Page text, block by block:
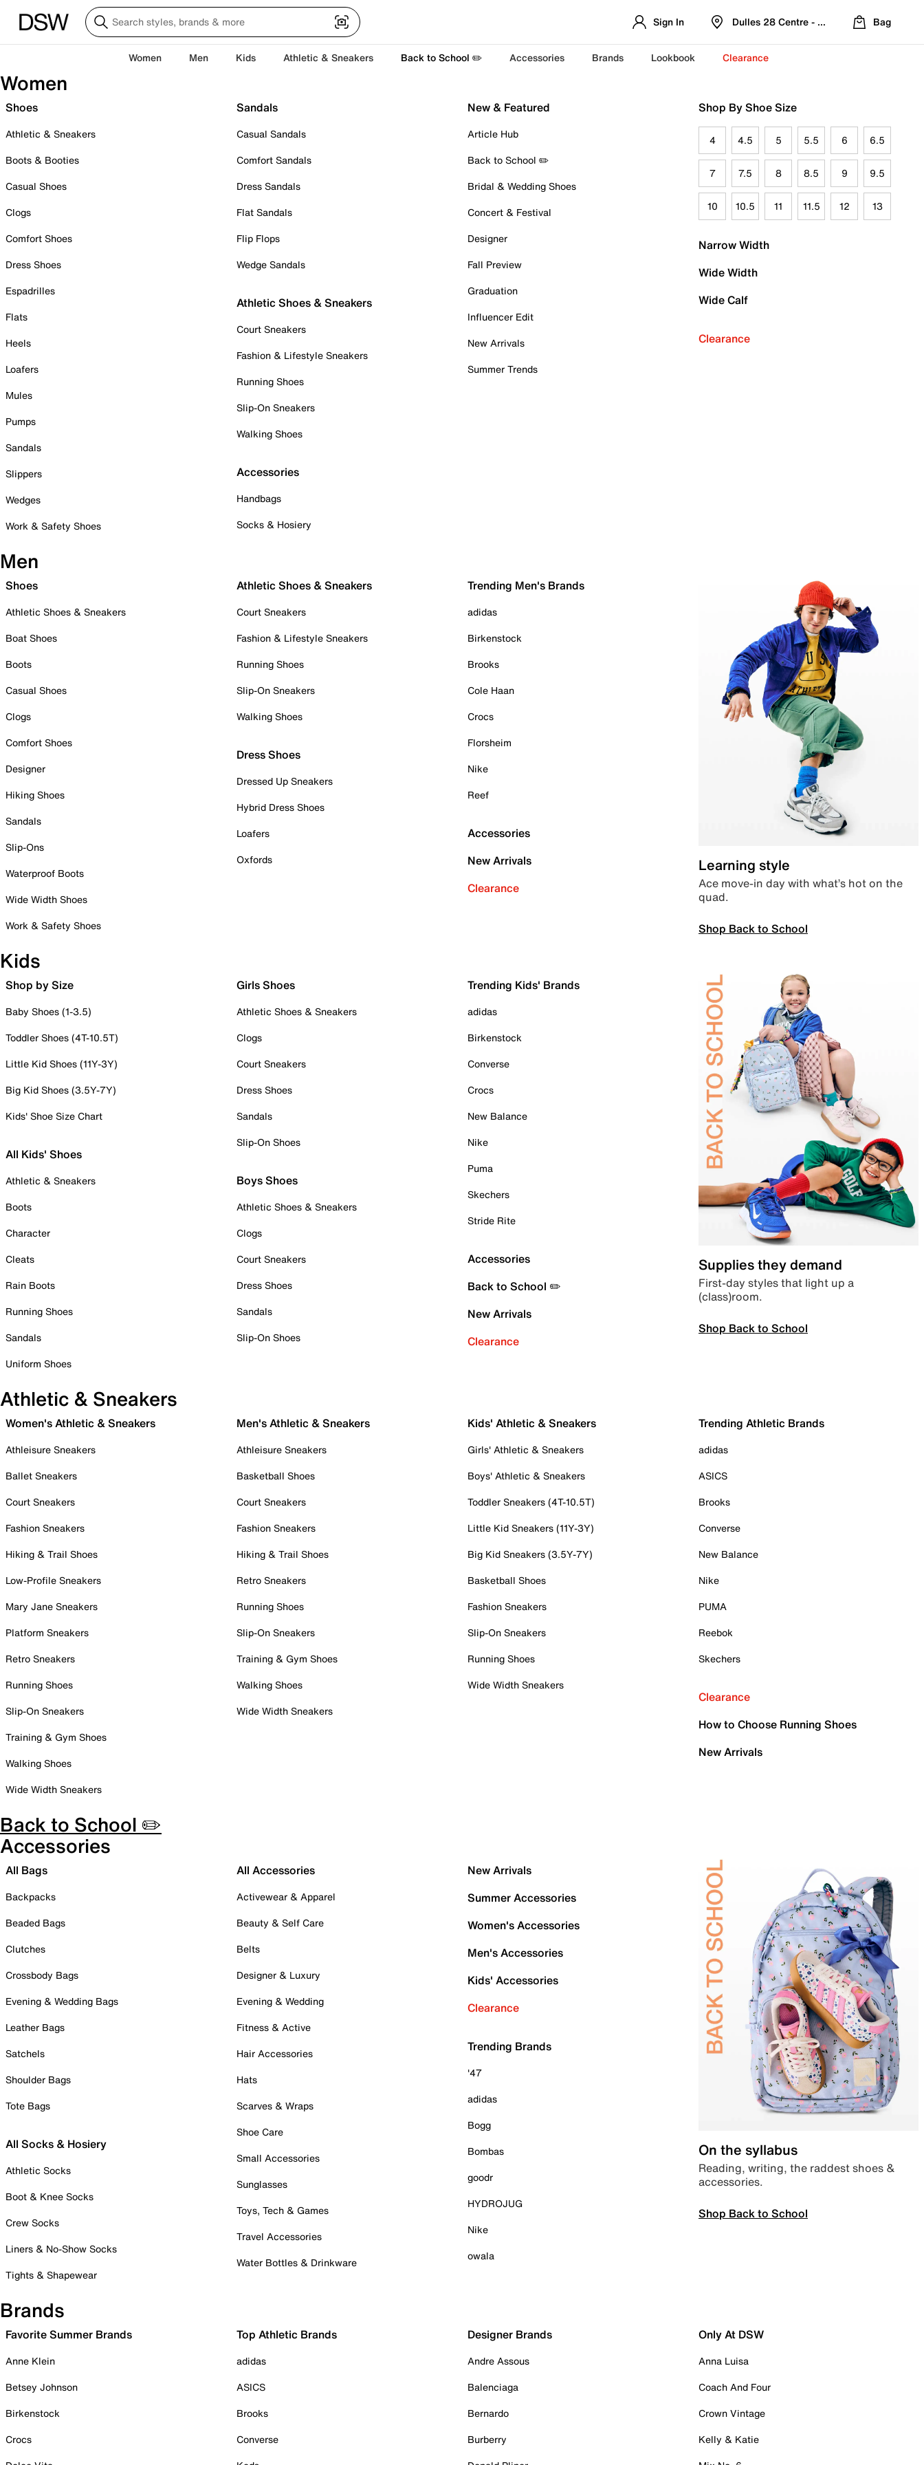
Sign In Dulles 28 Centre - Refreshed Location
Bag
Women Men Kids Athletic & Sneakers Back to School ✏️ Accessories Brands Lookbook Clearance
Women
Shoes
Athletic & Sneakers
Boots & Booties
Casual Shoes
Clogs
Comfort Shoes
Dress Shoes
Espadrilles
Flats
Heels
Loafers
Mules
Pumps
Sandals
Slippers
Wedges
Work & Safety Shoes
Sandals
Casual Sandals
Comfort Sandals
Dress Sandals
Flat Sandals
Flip Flops
Wedge Sandals
Athletic Shoes & Sneakers
Court Sneakers
Fashion & Lifestyle Sneakers
Running Shoes
Slip-On Sneakers
Walking Shoes
Accessories
Handbags
Socks & Hosiery
New & Featured
Article Hub
Back to School ✏️
Bridal & Wedding Shoes
Concert & Festival
Designer
Fall Preview
Graduation
Influencer Edit
New Arrivals
Summer Trends
Shop By Shoe Size
4 4.5 5 5.5 6 6.5
7 7.5 8 8.5 9 9.5
10 10.5 11 11.5 12 13
Narrow Width
Wide Width
Wide Calf
Clearance
Men
Shoes
Athletic Shoes & Sneakers
Boat Shoes
Boots
Casual Shoes
Clogs
Comfort Shoes
Designer
Hiking Shoes
Sandals
Slip-Ons
Waterproof Boots
Wide Width Shoes
Work & Safety Shoes
Athletic Shoes & Sneakers
Court Sneakers
Fashion & Lifestyle Sneakers
Running Shoes
Slip-On Sneakers
Walking Shoes
Dress Shoes
Dressed Up Sneakers
Hybrid Dress Shoes
Loafers
Oxfords
Trending Men's Brands
adidas
Birkenstock
Brooks
Cole Haan
Crocs
Florsheim
Nike
Reef
Accessories
New Arrivals
Clearance
Learning style
Ace move-in day with what’s hot on the
quad.
Shop Back to School
Kids
Shop by Size
Baby Shoes (1-3.5)
Toddler Shoes (4T-10.5T)
Little Kid Shoes (11Y-3Y)
Big Kid Shoes (3.5Y-7Y)
Kids' Shoe Size Chart
All Kids' Shoes
Athletic & Sneakers
Boots
Character
Cleats
Rain Boots
Running Shoes
Sandals
Uniform Shoes
Girls Shoes
Athletic Shoes & Sneakers
Clogs
Court Sneakers
Dress Shoes
Sandals
Slip-On Shoes
Boys Shoes
Athletic Shoes & Sneakers
Clogs
Court Sneakers
Dress Shoes
Sandals
Slip-On Shoes
Trending Kids' Brands
adidas
Birkenstock
Converse
Crocs
New Balance
Nike
Puma
Skechers
Stride Rite
Accessories
Back to School ✏️
New Arrivals
Clearance
Supplies they demand
First-day styles that light up a
(class)room.
Shop Back to School
Athletic & Sneakers
Women's Athletic & Sneakers
Athleisure Sneakers
Ballet Sneakers
Court Sneakers
Fashion Sneakers
Hiking & Trail Shoes
Low-Profile Sneakers
Mary Jane Sneakers
Platform Sneakers
Retro Sneakers
Running Shoes
Slip-On Sneakers
Training & Gym Shoes
Walking Shoes
Wide Width Sneakers
Men's Athletic & Sneakers
Athleisure Sneakers
Basketball Shoes
Court Sneakers
Fashion Sneakers
Hiking & Trail Shoes
Retro Sneakers
Running Shoes
Slip-On Sneakers
Training & Gym Shoes
Walking Shoes
Wide Width Sneakers
Kids' Athletic & Sneakers
Girls' Athletic & Sneakers
Boys' Athletic & Sneakers
Toddler Sneakers (4T-10.5T)
Little Kid Sneakers (11Y-3Y)
Big Kid Sneakers (3.5Y-7Y)
Basketball Shoes
Fashion Sneakers
Slip-On Sneakers
Running Shoes
Wide Width Sneakers
Trending Athletic Brands
adidas
ASICS
Brooks
Converse
New Balance
Nike
PUMA
Reebok
Skechers
Clearance
How to Choose Running Shoes
New Arrivals
Back to School ✏️
Accessories
All Bags
Backpacks
Beaded Bags
Clutches
Crossbody Bags
Evening & Wedding Bags
Leather Bags
Satchels
Shoulder Bags
Tote Bags
All Socks & Hosiery
Athletic Socks
Boot & Knee Socks
Crew Socks
Liners & No-Show Socks
Tights & Shapewear
All Accessories
Activewear & Apparel
Beauty & Self Care
Belts
Designer & Luxury
Evening & Wedding
Fitness & Active
Hair Accessories
Hats
Scarves & Wraps
Shoe Care
Small Accessories
Sunglasses
Toys, Tech & Games
Travel Accessories
Water Bottles & Drinkware
New Arrivals
Summer Accessories
Women's Accessories
Men's Accessories
Kids' Accessories
Clearance
Trending Brands
'47
adidas
Bogg
Bombas
goodr
HYDROJUG
Nike
owala
On the syllabus
Reading, writing, the raddest shoes &
accessories.
Shop Back to School
Brands
Favorite Summer Brands
Anne Klein
Betsey Johnson
Birkenstock
Crocs
Top Athletic Brands
adidas
ASICS
Brooks
Converse
Designer Brands
Andre Assous
Balenciaga
Bernardo
Burberry
Only At DSW
Anna Luisa
Coach And Four
Crown Vintage
Kelly & Katie